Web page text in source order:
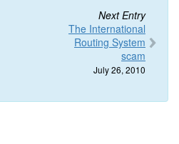
Next Entry
The International
Routing System
scam
July 26, 2010